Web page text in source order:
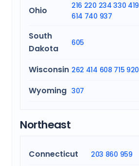
Ohio 216 220 234 330 419
614 740 937
South
Dakota
605
Wisconsin 262 414 608 715 920
Wyoming 307
Northeast
Connecticut 203 860 959